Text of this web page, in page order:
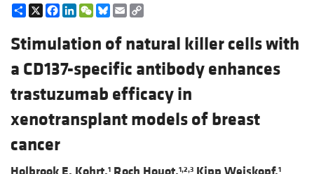
Share
X Facebook
LinkedIn
WeChat
Bluesky
Email
Stimulation of natural killer cells with
a CD137-specific antibody enhances
trastuzumab efficacy in
xenotransplant models of breast
cancer
1 1,2,3 1